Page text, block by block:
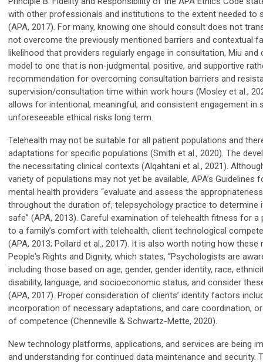
with other professionals and institutions to the extent needed
(APA, 2017). For many, knowing one should consult does not
not overcome the previously mentioned barriers and contextual
likelihood that providers regularly engage in consultation, Miu
model to one that is non-judgmental, positive, and supportive
recommendation for overcoming consultation barriers and
supervision/consultation time within work hours (Mosley et al.,
allows for intentional, meaningful, and consistent engagement
unforeseeable ethical risks long term.
Telehealth may not be suitable for all patient populations and
adaptations for specific populations (Smith et al., 2020). The
the necessitating clinical contexts (Alqahtani et al., 2021).
variety of populations may not yet be available, APA’s
mental health providers “evaluate and assess the
throughout the duration of, telepsychology practice to
safe” (APA, 2013). Careful examination of telehealth fitness for
to a family’s comfort with telehealth, client technological
(APA, 2013; Pollard et al., 2017). It is also worth noting how
People's Rights and Dignity, which states, “Psychologists are
including those based on age, gender, gender identity, race,
disability, language, and socioeconomic status, and consider
(APA, 2017). Proper consideration of clients’ identity factors
incorporation of necessary adaptations, and care coordination,
of competence (Chenneville & Schwartz-Mette, 2020).
New technology platforms, applications, and services are being
and understanding for continued data maintenance and